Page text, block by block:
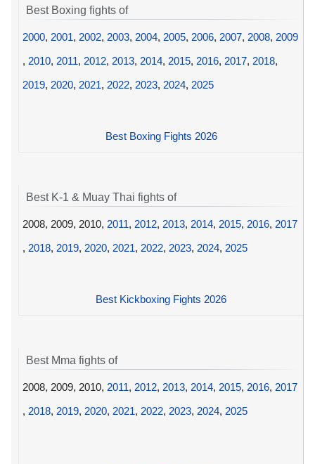
Best Boxing fights of
2000, 2001, 2002, 2003, 2004, 2005, 2006, 2007, 2008, 2009
, 2010, 2011, 2012, 2013, 2014, 2015, 2016, 2017, 2018,
2019, 2020, 2021, 2022, 2023, 2024, 2025
Best Boxing Fights 2026
Best K-1 & Muay Thai fights of
2008, 2009, 2010, 2011, 2012, 2013, 2014, 2015, 2016, 2017
, 2018, 2019, 2020, 2021, 2022, 2023, 2024, 2025
Best Kickboxing Fights 2026
Best Mma fights of
2008, 2009, 2010, 2011, 2012, 2013, 2014, 2015, 2016, 2017
, 2018, 2019, 2020, 2021, 2022, 2023, 2024, 2025